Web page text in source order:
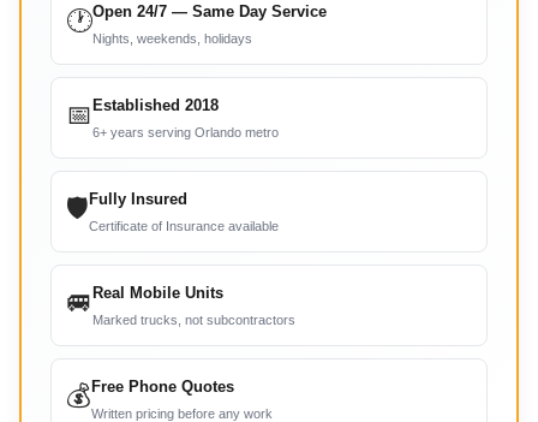
🕐Open 24/7 — Same Day Service
Nights, weekends, holidays
📅 Established 2018
6+ years serving Orlando metro
🛡 Fully Insured
Certificate of Insurance available
🚐 Real Mobile Units
Marked trucks, not subcontractors
💰 Free Phone Quotes
Written pricing before any work